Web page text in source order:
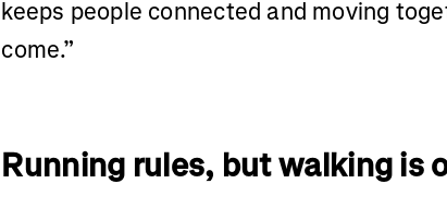
keeps people connected and moving
come.”
Running rules, but walking is